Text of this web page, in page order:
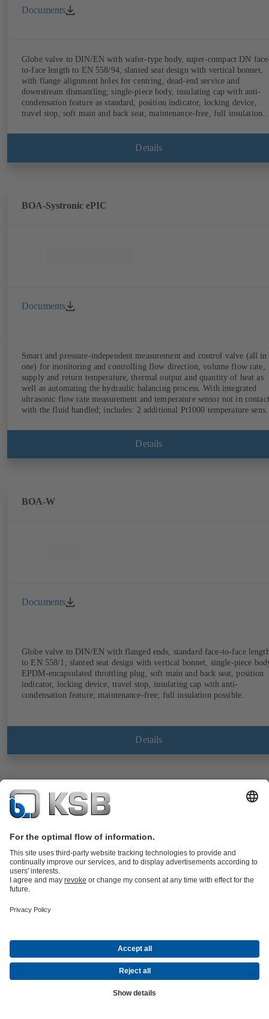
Documents
Globe valve to DIN/EN with wafer-type body, super-compact DN
to-face length to EN 558/94, slanted seat design with vertical bonnet,
with flange alignment holes for centring, dead-end service and
downstream dismantling; single-piece body, insulating cap with anti-
condensation feature as standard, position indicator, locking device,
travel stop, soft main and back seat; maintenance-free, full insulation
Details
BOA-Systronic ePIC
Documents
Smart and pressure-independent measurement and control valve (all in
one) for monitoring and controlling flow direction, volume flow rate,
supply and return temperature, thermal output and quantity of heat as
well as automating the hydraulic balancing process. With integrated
ultrasonic flow rate measurement and temperature sensor not in contact
with the fluid handled; includes: 2 additional Pt1000 temperature
control functions (position, flow rate, temperature, thermal output),
integrated process optimisation functions (delta-T management and
Details
BOA-W
Documents
Globe valve to DIN/EN with flanged ends, standard face-to-face
to EN 558/1, slanted seat design with vertical bonnet, single-piece
EPDM-encapsulated throttling plug, soft main and back seat, position
indicator, locking device, travel stop, insulating cap with anti-
condensation feature; maintenance-free; full insulation possible.
Details
BOACHEM-FSA
Strainer to DIN/EN with flanged ends, body made of stainless steel,
with standard or fine screen; all nominal sizes with drain plug in the